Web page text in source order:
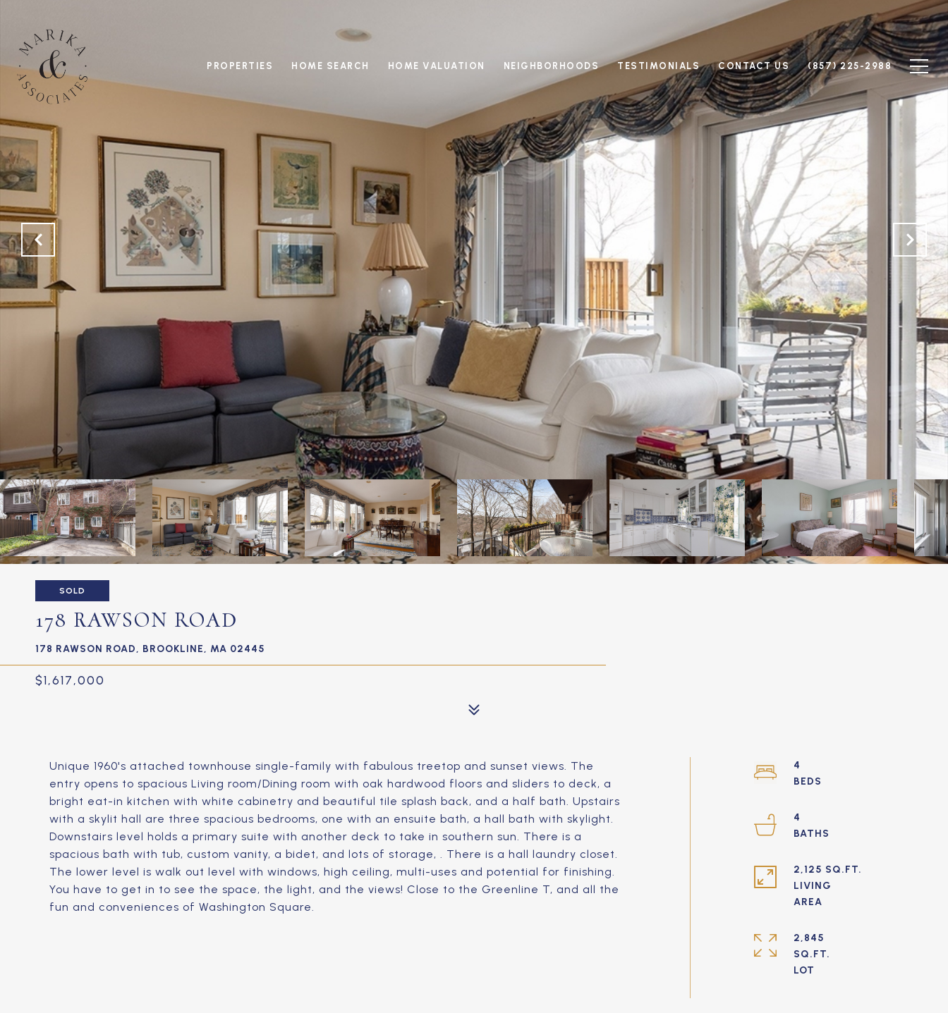
PROPERTIES HOME SEARCH HOME VALUATION NEIGHBORHOODS TESTIMONIALS CONTACT US (857) 225-2988
SOLD
178 RAWSON ROAD
178 RAWSON ROAD, BROOKLINE, MA 02445
$1,617,000
Unique 1960's attached townhouse single-family with fabulous treetop and sunset views. The
entry opens to spacious Living room/Dining room with oak hardwood floors and sliders to deck, a
bright eat-in kitchen with white cabinetry and beautiful tile splash back, and a half bath. Upstairs
with a skylit hall are three spacious bedrooms, one with an ensuite bath, a hall bath with skylight.
Downstairs level holds a primary suite with another deck to take in southern sun. There is a
spacious bath with tub, custom vanity, a bidet, and lots of storage, . There is a hall laundry closet.
The lower level is walk out level with windows, high ceiling, multi-uses and potential for finishing.
You have to get in to see the space, the light, and the views! Close to the Greenline T, and all the
fun and conveniences of Washington Square.
4
4
2,125 SQ.FT.
LIVING
2,845
SQ.FT.